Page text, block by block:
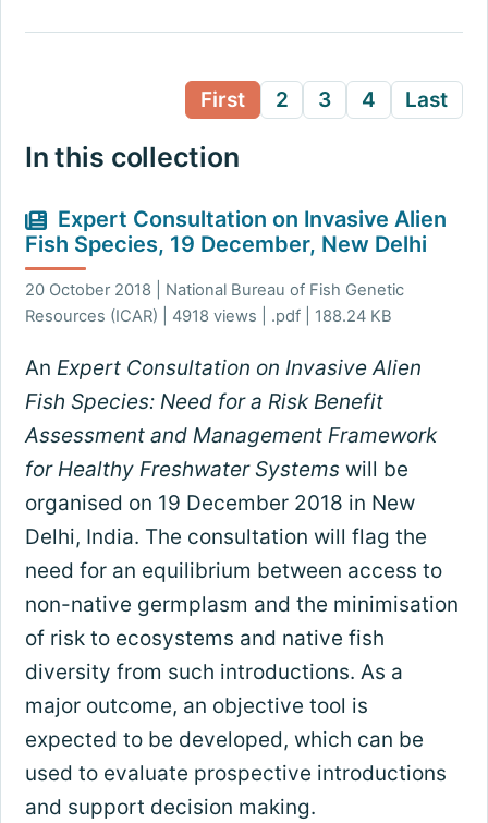
First 2 3 4 Last
In this collection
Expert Consultation on Invasive Alien
Fish Species, 19 December, New Delhi
20 October 2018 | National Bureau of Fish Genetic
Resources (ICAR) | 4918 views | .pdf | 188.24 KB
An Expert Consultation on Invasive Alien
Fish Species: Need for a Risk Benefit
Assessment and Management Framework
for Healthy Freshwater Systemswill be
organised on 19 December 2018 in New
Delhi, India. The consultation will flag the
need for an equilibrium between access to
non-native germplasm and the minimisation
of risk to ecosystems and native fish
diversity from such introductions. As a
major outcome, an objective tool is
expected to be developed, which can be
used to evaluate prospective introductions
and support decision making.